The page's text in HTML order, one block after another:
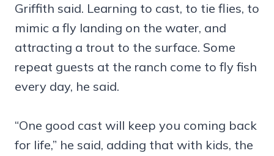
Griffith said. Learning to cast, to tie flies, to
mimic a fly landing on the water, and
attracting a trout to the surface. Some
repeat guests at the ranch come to fly fish
every day, he said.
“One good cast will keep you coming back
for life,” he said, adding that with kids, the